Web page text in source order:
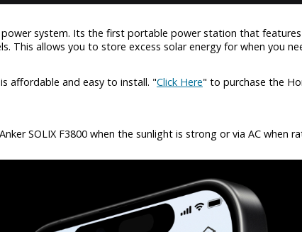
system. Its the first portable power station that
This allows you to store excess solar energy for when you
affordable and easy to install. "Click Here" to purchase the
SOLIX F3800 when the sunlight is strong or via AC when